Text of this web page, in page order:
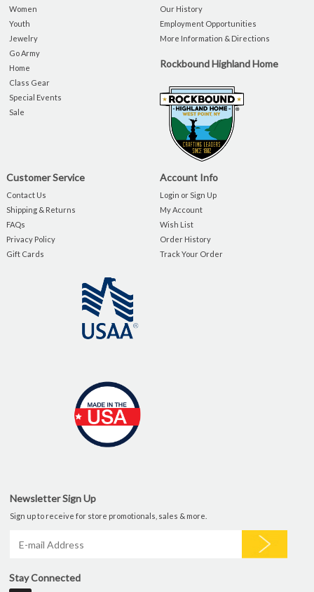
Women
Youth
Jewelry
Go Army
Home
Class Gear
Special Events
Sale
Our History
Employment Opportunities
More Information & Directions
Rockbound Highland Home
Customer Service
Contact Us
Shipping & Returns
FAQs
Privacy Policy
Gift Cards
Account Info
Login or Sign Up
My Account
Wish List
Order History
Track Your Order
Newsletter Sign Up
Sign up to receive for store promotionals, sales & more.
Stay Connected